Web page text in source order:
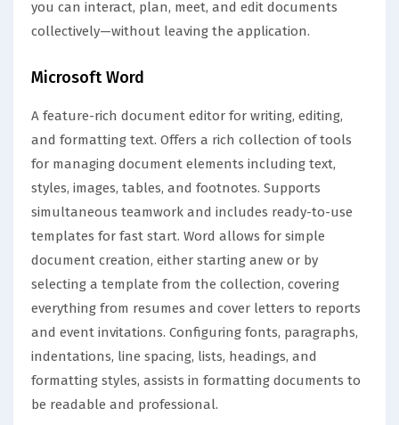
you can interact, plan, meet, and edit documents
collectively—without leaving the application.
Microsoft Word
A feature-rich document editor for writing, editing,
and formatting text. Offers a rich collection of tools
for managing document elements including text,
styles, images, tables, and footnotes. Supports
simultaneous teamwork and includes ready-to-use
templates for fast start. Word allows for simple
document creation, either starting anew or by
selecting a template from the collection, covering
everything from resumes and cover letters to reports
and event invitations. Configuring fonts, paragraphs,
indentations, line spacing, lists, headings, and
formatting styles, assists in formatting documents to
be readable and professional.